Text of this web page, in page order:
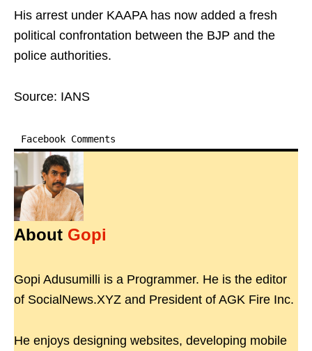
His arrest under KAAPA has now added a fresh
political confrontation between the BJP and the
police authorities.
Source: IANS
Facebook Comments
About Gopi
Gopi Adusumilli is a Programmer. He is the editor
of SocialNews.XYZ and President of AGK Fire Inc.
He enjoys designing websites, developing mobile